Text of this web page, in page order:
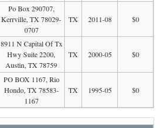
Po Box 290707,
Kerrville, TX 78029-
0707
TX 2011-08 $0
8911 N Capital Of Tx
Hwy Suite 2200,
Austin, TX 78759
TX 2000-05 $0
PO BOX 1167, Rio
Hondo, TX 78583-
1167
TX 1995-05 $0